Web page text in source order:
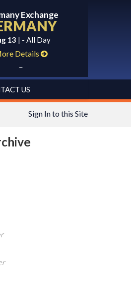
Exchange
13 | - All Day
Details
US
Sign In to this Site